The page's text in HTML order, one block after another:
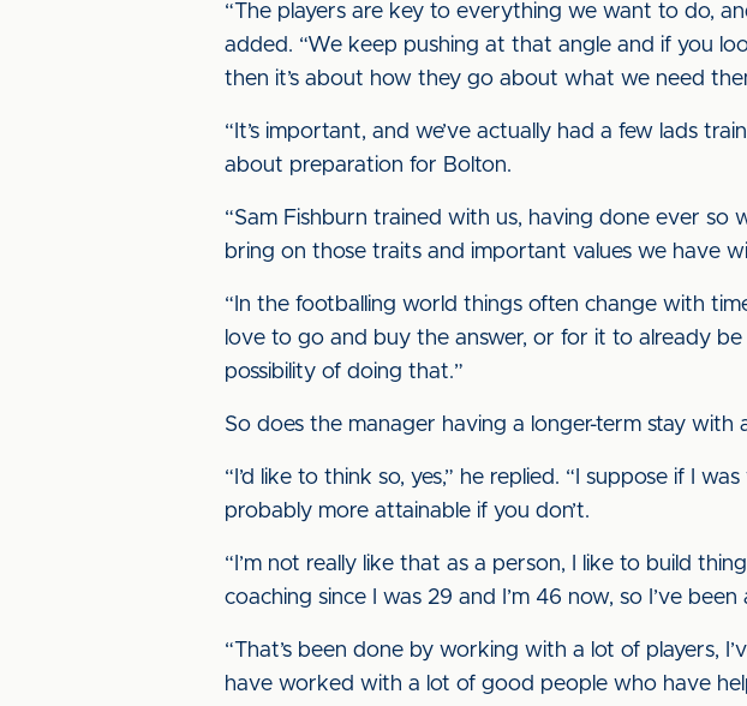
“The players are key to everything we want to do,
added. “We keep pushing at that angle and if you
then it’s about how they go about what we need
“It’s important, and we’ve actually had a few lads
about preparation for Bolton.
“Sam Fishburn trained with us, having done ever so
bring on those traits and important values we have
“In the footballing world things often change with
love to go and buy the answer, or for it to already
possibility of doing that.”
So does the manager having a longer-term stay
“I’d like to think so, yes,” he replied. “I suppose if I
probably more attainable if you don’t.
“I’m not really like that as a person, I like to build
coaching since I was 29 and I’m 46 now, so I’ve
“That’s been done by working with a lot of players,
have worked with a lot of good people who have